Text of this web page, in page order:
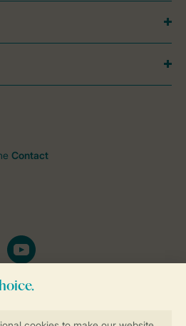
Contact
YouTube